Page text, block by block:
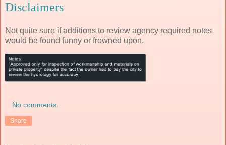
Disclaimers
Not quite sure if additions to review agency required notes
would be found funny or frowned upon.
No comments:
Share